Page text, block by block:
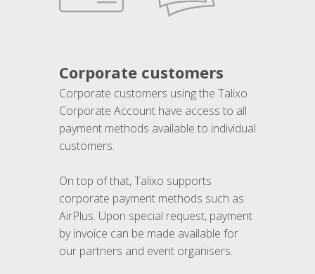
Corporate customers
Corporate customers using the Talixo
Corporate Account have access to all
payment methods available to individual
customers.
On top of that, Talixo supports
corporate payment methods such as
AirPlus. Upon special request, payment
by invoice can be made available for
our partners and event organisers.